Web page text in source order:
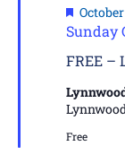
FREE –
Sunday
Free